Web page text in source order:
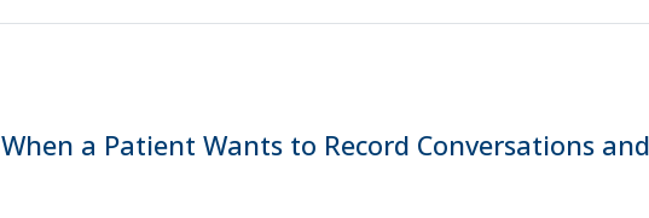
When a Patient Wants to Record Conversations